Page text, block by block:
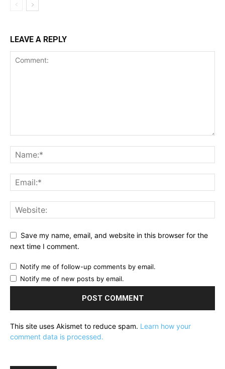
LEAVE A REPLY
Save my name, email, and website in this browser for the
next time I comment.
Notify me of follow-up comments by email.
Notify me of new posts by email.
This site uses Akismet to reduce spam. Learn how your
comment data is processed.